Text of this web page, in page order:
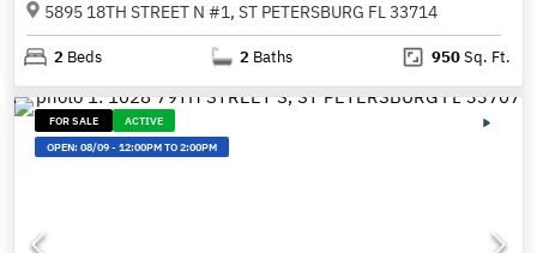
5895 18TH STREET N #1, ST PETERSBURG FL 33714
2 Beds 2 Baths 950Sq. Ft.
FOR SALE
ACTIVE
OPEN:08/09-12:00PM TO 2:00PM